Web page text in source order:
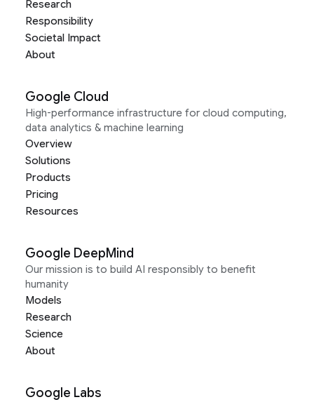
Research
Responsibility
Societal Impact
About
Google Cloud
High-performance infrastructure for cloud computing,
data analytics & machine learning
Overview
Solutions
Products
Pricing
Resources
Google DeepMind
Our mission is to build AI responsibly to benefit
humanity
Models
Research
Science
About
Google Labs